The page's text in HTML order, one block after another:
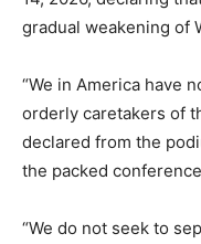
gradual weakening of
“We in America have
orderly caretakers of
declared from the
the packed
“We do not seek to